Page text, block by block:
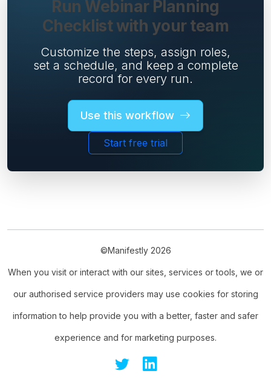
Run Webinar Planning
Checklist with your team
Customize the steps, assign roles,
set a schedule, and keep a complete
record for every run.
Use this workflow
Start free trial
©Manifestly 2026
When you visit or interact with our sites, services or tools, we or
our authorised service providers may use cookies for storing
information to help provide you with a better, faster and safer
experience and for marketing purposes.